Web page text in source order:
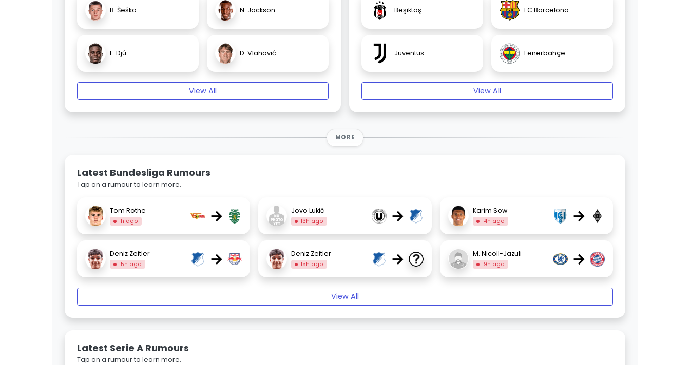
B. Šeško N. Jackson
F. Djú D. Vlahović
View All
Beşiktaş FC Barcelona
Juventus Fenerbahçe
View All
MORE
Latest Bundesliga Rumours
Tap on a rumour to learn more.
Tom Rothe
1h ago → Jovo Lukić
13h ago → Karim Sow
14h ago →
Deniz Zeitler
15h ago → Deniz Zeitler
15h ago → M. Nicoll-Jazuli
19h ago →
View All
Latest Serie A Rumours
Tap on a rumour to learn more.